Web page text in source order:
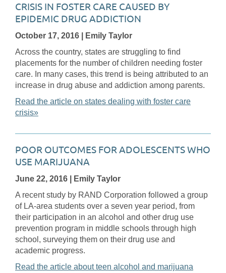
CRISIS IN FOSTER CARE CAUSED BY
EPIDEMIC DRUG ADDICTION
October 17, 2016
| Emily Taylor
Across the country, states are struggling to find
placements for the number of children needing foster
care. In many cases, this trend is being attributed to an
increase in drug abuse and addiction among parents.
Read the article on states dealing with foster care
crisis»
POOR OUTCOMES FOR ADOLESCENTS WHO
USE MARIJUANA
June 22, 2016
| Emily Taylor
A recent study by RAND Corporation followed a group
of LA-area students over a seven year period, from
their participation in an alcohol and other drug use
prevention program in middle schools through high
school, surveying them on their drug use and
academic progress.
Read the article about teen alcohol and marijuana